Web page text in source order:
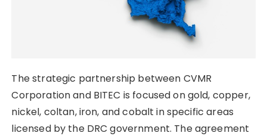
The strategic partnership between CVMR
Corporation and BITEC is focused on gold, copper,
nickel, coltan, iron, and cobalt in specific areas
licensed by the DRC government. The agreement